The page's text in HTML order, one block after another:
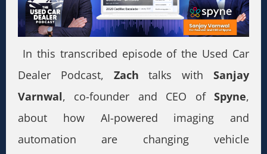
In this transcribed episode of the Used Car
Dealer Podcast, Zach talks withSanjay
Varnwal, co-founder and CEO of Spyne,
about how AI-powered imaging and
automation are changing vehicle